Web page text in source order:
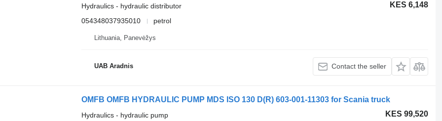
KES 6,148
Hydraulics - hydraulic distributor
054348037935010
petrol
Lithuania, Panevėžys
UAB Aradnis Contact the seller
OMFB OMFB HYDRAULIC PUMP MDS ISO 130 D(R) 603-001-11303 for Scania truck
KES 99,520
Hydraulics - hydraulic pump